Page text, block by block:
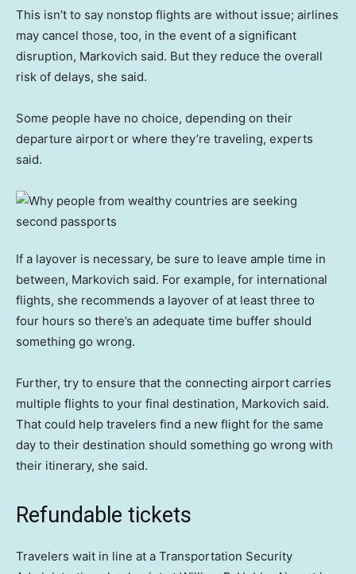
This isn’t to say nonstop flights are without issue; airlines
may cancel those, too, in the event of a significant
disruption, Markovich said. But they reduce the overall
risk of delays, she said.
Some people have no choice, depending on their
departure airport or where they’re traveling, experts
said.
If a layover is necessary, be sure to leave ample time in
between, Markovich said. For example, for international
flights, she recommends a layover of at least three to
four hours so there’s an adequate time buffer should
something go wrong.
Further, try to ensure that the connecting airport carries
multiple flights to your final destination, Markovich said.
That could help travelers find a new flight for the same
day to their destination should something go wrong with
their itinerary, she said.
Refundable tickets
Travelers wait in line at a Transportation Security